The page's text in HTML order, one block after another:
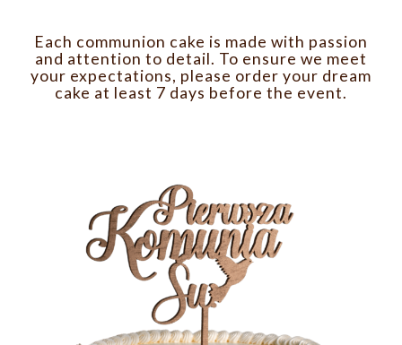
Each communion cake is made with passion
and attention to detail. To ensure we meet
your expectations, please order your dream
cake at least 7 days before the event.